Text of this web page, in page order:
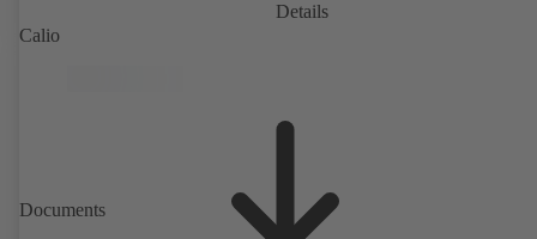
Details
Calio
Documents